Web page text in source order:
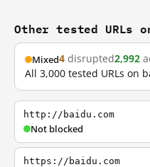
Other tested URLs
Mixed4 disrupted2,992
All 3,000 tested URLs on
http://baidu.com
Not blocked
https://baidu.com